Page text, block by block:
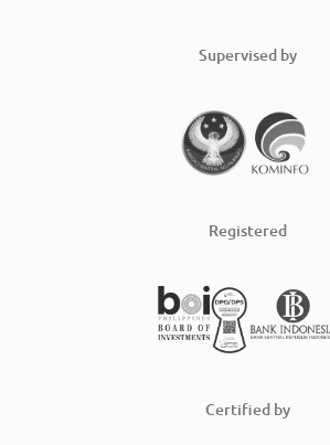
Supervised by
Registered
Certified by